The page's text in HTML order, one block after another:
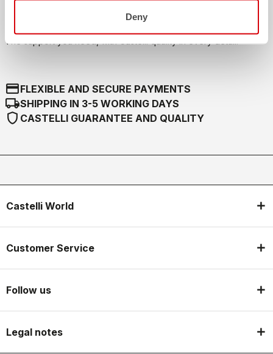
Deny
SHOP WITH CONFIDENCE
The support you need, with Castelli quality in every detail.
credit_cardFLEXIBLE AND SECURE PAYMENTS
local_shippingSHIPPING IN 3-5 WORKING DAYS
shield CASTELLI GUARANTEE AND QUALITY
Castelli World
Customer Service
Follow us
Legal notes